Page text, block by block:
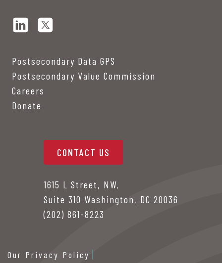
Postsecondary Data GPS
Postsecondary Value Commission
Careers
Donate
CONTACT US
1615 L Street, NW,
Suite 310 Washington, DC 20036
(202) 861-8223
Our Privacy Policy